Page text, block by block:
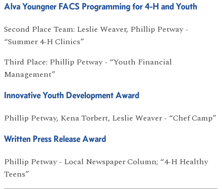
Alva Youngner FACS Programming for 4-H and Youth
Second Place Team: Leslie Weaver, Phillip Petway -
“Summer 4-H Clinics”
Third Place: Phillip Petway - “Youth Financial
Management”
Innovative Youth Development Award
Phillip Petway, Kena Torbert, Leslie Weaver - “Chef Camp”
Written Press Release Award
Phillip Petway - Local Newspaper Column; “4-H Healthy
Teens”